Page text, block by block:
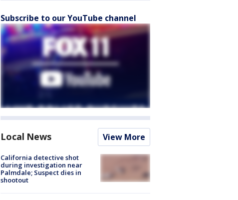
Subscribe to our YouTube channel
Local News View More
California detective shot
during investigation near
Palmdale; Suspect dies in
shootout